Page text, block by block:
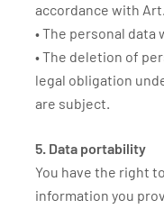
accordance with Art.
• The personal
• The deletion of
legal obligation
are subject.
5. Data portability
You have the right
information you